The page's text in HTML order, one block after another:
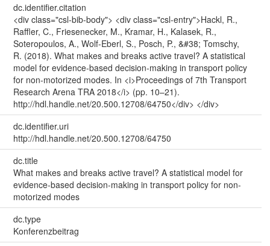
dc.identifier.citation
<div class="csl-bib-body"> <div class="csl-entry">Hackl, R.,
Raffler, C., Friesenecker, M., Kramar, H., Kalasek, R.,
Soteropoulos, A., Wolf-Eberl, S., Posch, P., &#38; Tomschy,
R. (2018). What makes and breaks active travel? A statistical
model for evidence-based decision-making in transport policy
for non-motorized modes. In <i>Proceedings of 7th Transport
Research Arena TRA 2018</i> (pp. 10–21).
http://hdl.handle.net/20.500.12708/64750</div> </div>
dc.identifier.uri
http://hdl.handle.net/20.500.12708/64750
dc.title
What makes and breaks active travel? A statistical model for
evidence-based decision-making in transport policy for non-
motorized modes
dc.type
Konferenzbeitrag